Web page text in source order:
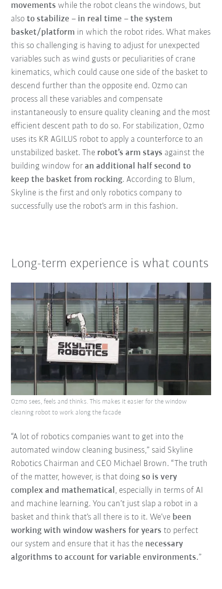
movements while the robot cleans the windows, but
also to stabilize – in real time – the system
basket/platform in which the robot rides. What makes
this so challenging is having to adjust for unexpected
variables such as wind gusts or peculiarities of crane
kinematics, which could cause one side of the basket to
descend further than the opposite end. Ozmo can
process all these variables and compensate
instantaneously to ensure quality cleaning and the most
efficient descent path to do so. For stabilization, Ozmo
uses its KR AGILUS robot to apply a counterforce to an
unstabilized basket. The robot’s arm stays against the
building window foran additional half second to
keep the basket from rocking. According to Blum,
Skyline is the first and only robotics company to
successfully use the robot’s arm in this fashion.
Long-term experience is what counts
“A lot of robotics companies want to get into the
automated window cleaning business,” said Skyline
Robotics Chairman and CEO Michael Brown. “The truth
of the matter, however, is that doingso is very
complex and mathematical , especially in terms of AI
and machine learning. You can’t just slap a robot in a
basket and think that’s all there is to it. We’ve been
working with window washers for years to perfect
our system and ensure that it has the necessary
algorithms to account for variable environments.”
Ozmo sees, feels and thinks. This makes it easier for the window
cleaning robot to work along the facade